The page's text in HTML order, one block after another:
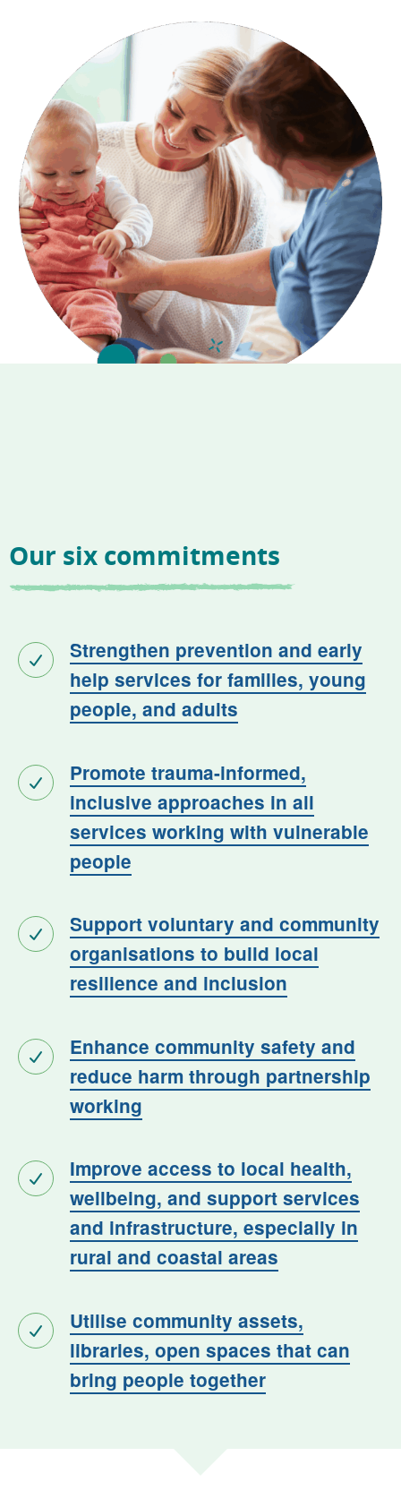
Our six commitments
Strengthen prevention and early
help services for families, young
people, and adults
Promote trauma-informed,
inclusive approaches in all
services working with vulnerable
people
Support voluntary and community
organisations to build local
resilience and inclusion
Enhance community safety and
reduce harm through partnership
working
Improve access to local health,
wellbeing, and support services
and infrastructure, especially in
rural and coastal areas
Utilise community assets,
libraries, open spaces that can
bring people together